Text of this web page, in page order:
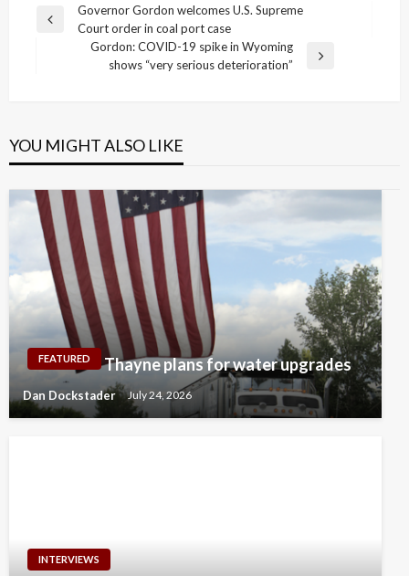
Post
navigation
Previous
Governor Gordon welcomes U.S. Supreme
Court order in coal port case
Gordon: COVID-19 spike in Wyoming
shows “very serious deterioration”
YOU MIGHT ALSO LIKE
FEATURED Thayne plans for water upgrades
Dan Dockstader July 24, 2026
INTERVIEWS